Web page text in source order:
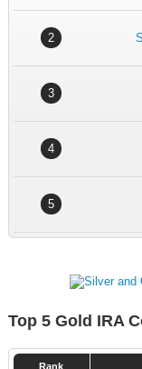
2
3
4
5
Top 5 Gold IRA
Rank